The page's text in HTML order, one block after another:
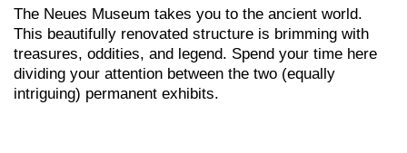
The Neues Museum takes you to the ancient world.
This beautifully renovated structure is brimming with
treasures, oddities, and legend. Spend your time here
dividing your attention between the two (equally
intriguing) permanent exhibits.